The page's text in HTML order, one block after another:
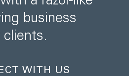
business
WITH US